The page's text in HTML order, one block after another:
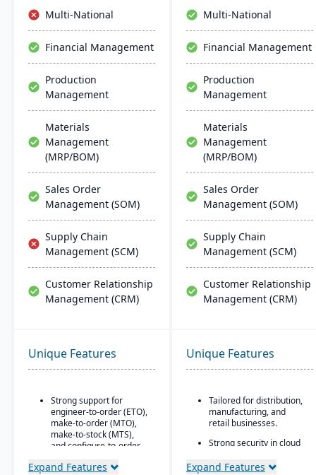
comprehensive and
efficient ERP solution.
efficient decision-making,
and robust security.
Multi-National
Financial Management
Production
Management
Materials
Management
(MRP/BOM)
Sales Order
Management (SOM)
Supply Chain
Management (SCM)
Customer Relationship
Management (CRM)
Multi-National
Financial Management
Production
Management
Materials
Management
(MRP/BOM)
Sales Order
Management (SOM)
Supply Chain
Management (SCM)
Customer Relationship
Management (CRM)
Unique Features
Strong support for
engineer-to-order (ETO),
make-to-order (MTO),
make-to-stock (MTS),
and configure-to-order
modes.
Expand Features
Unique Features
Tailored for distribution,
manufacturing, and
retail businesses.
Strong security in cloud
Virtual Private Cloud.
Expand Features